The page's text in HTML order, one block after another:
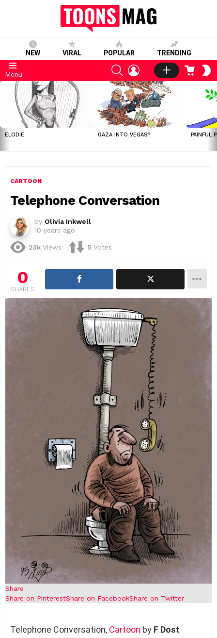
NEW VIRAL POPULAR TRENDING
Menu
SEARCHLOGIN CART
LATEST
STORIES
ELODIE GAZA INTO VEGAS? PAINFUL
CARTOON
Telephone Conversation
by Olivia Inkwell
10 years ago
23k Views 5 Votes
0
SHARES
Share
Share on PinterestShare on FacebookShare on Twitter
Telephone Conversation, Cartoon by F Dost